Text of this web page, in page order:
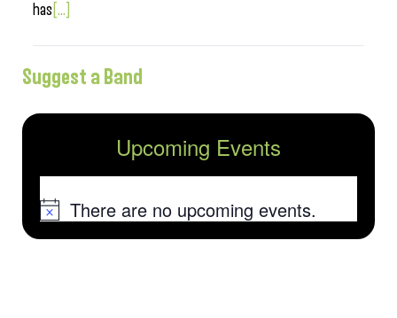
has [...]
Suggest a Band
Upcoming Events
NoticeThere are no upcoming events.